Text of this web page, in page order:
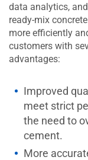
data analytics,
ready-mix
more efficiently
customers with
advantages:
Improved
meet strict
the need to
cement.
More